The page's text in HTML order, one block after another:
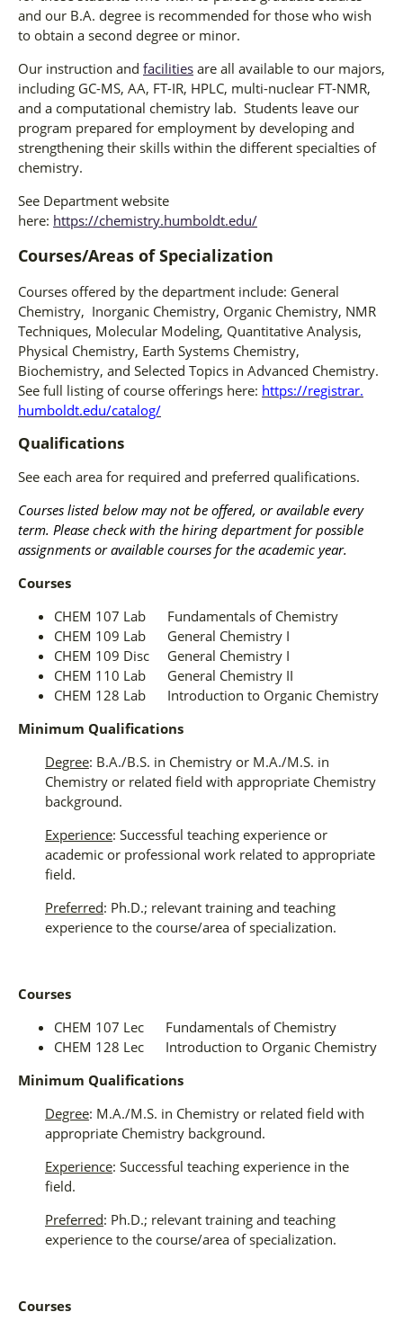
and our B.A. degree is recommended for those who wish
to obtain a second degree or minor.
Our instruction and facilities are all available to our majors,
including GC-MS, AA, FT-IR, HPLC, multi-nuclear FT-NMR,
and a computational chemistry lab. Students leave our
program prepared for employment by developing and
strengthening their skills within the different specialties of
chemistry.
See Department website
here: https://chemistry.humboldt.edu/
Courses/Areas of Specialization
Courses offered by the department include: General
Chemistry, Inorganic Chemistry, Organic Chemistry, NMR
Techniques, Molecular Modeling, Quantitative Analysis,
Physical Chemistry, Earth Systems Chemistry,
Biochemistry, and Selected Topics in Advanced Chemistry.
See full listing of course offerings here: https://registrar.
humboldt.edu/catalog/
Qualifications
See each area for required and preferred qualifications.
Courses listed below may not be offered, or available every
term. Please check with the hiring department for possible
assignments or available courses for the academic year.
Courses
CHEM 107 Lab Fundamentals of Chemistry
CHEM 109 Lab General Chemistry I
CHEM 109 Disc General Chemistry I
CHEM 110 Lab General Chemistry II
CHEM 128 Lab Introduction to Organic Chemistry
Minimum Qualifications
Degree: B.A./B.S. in Chemistry or M.A./M.S. in
Chemistry or related field with appropriate Chemistry
background.
Experience: Successful teaching experience or
academic or professional work related to appropriate
field.
Preferred: Ph.D.; relevant training and teaching
experience to the course/area of specialization.
Courses
CHEM 107 Lec Fundamentals of Chemistry
CHEM 128 Lec Introduction to Organic Chemistry
Minimum Qualifications
Degree: M.A./M.S. in Chemistry or related field with
appropriate Chemistry background.
Experience: Successful teaching experience in the
field.
Preferred: Ph.D.; relevant training and teaching
experience to the course/area of specialization.
Courses